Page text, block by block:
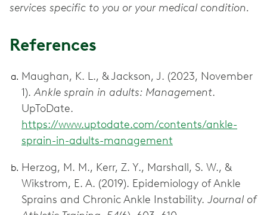
services specific to you or your medical condition.
References
Maughan, K. L., & Jackson, J. (2023, November
1).Ankle sprain in adults: Management.
UpToDate.
https://www.uptodate.com/contents/ankle-
sprain-in-adults-management
Herzog, M. M., Kerr, Z. Y., Marshall, S. W., &
Wikstrom, E. A. (2019). Epidemiology of Ankle
Sprains and Chronic Ankle Instability. Journal of